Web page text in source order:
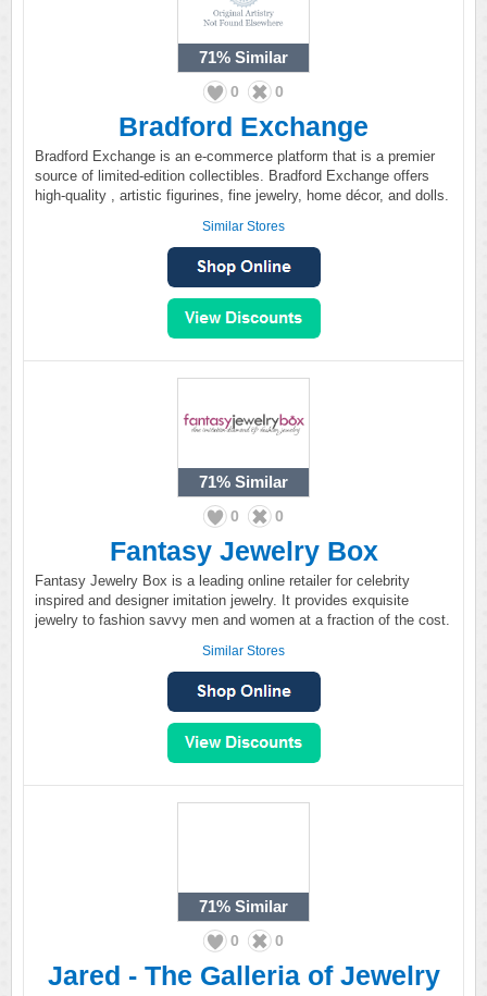
71% Similar
0 0
Bradford Exchange
Bradford Exchange is an e-commerce platform that is a premier
source of limited-edition collectibles. Bradford Exchange offers
high-quality , artistic figurines, fine jewelry, home décor, and dolls.
Similar Stores
71% Similar
0 0
Fantasy Jewelry Box
Fantasy Jewelry Box is a leading online retailer for celebrity
inspired and designer imitation jewelry. It provides exquisite
jewelry to fashion savvy men and women at a fraction of the cost.
Similar Stores
71% Similar
0 0
Jared - The Galleria of Jewelry